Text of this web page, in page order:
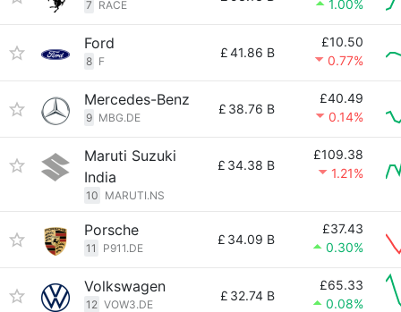
7 RACE
1.00%
Ford
8 F
£41.86 B
£10.50
0.77%
Mercedes-Benz
9 MBG.DE
£ 38.76 B
£40.49
0.14%
Maruti Suzuki
India
10 MARUTI.NS
£ 34.38 B
£109.38
1.21%
Porsche
11 P911.DE
£ 34.09 B
£37.43
0.30%
Volkswagen
12 VOW3.DE
£ 32.74 B
£65.33
0.08%